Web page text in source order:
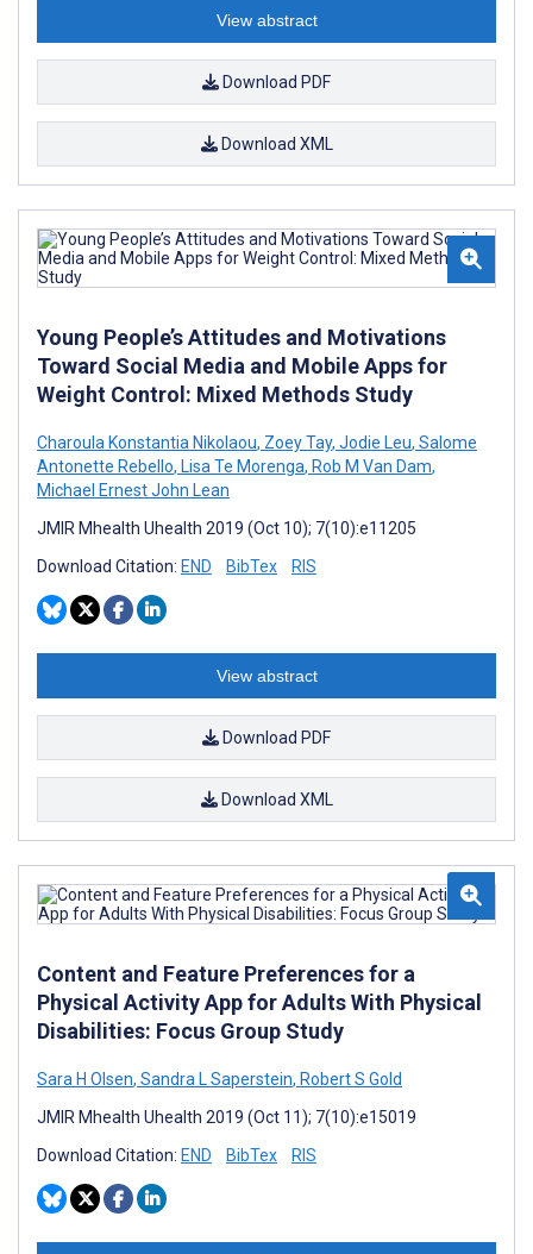
View abstract
Download PDF
Download XML
Young People’s Attitudes and Motivations
Toward Social Media and Mobile Apps for
Weight Control: Mixed Methods Study
Charoula Konstantia Nikolaou, Zoey Tay, Jodie Leu, Salome
Antonette Rebello, Lisa Te Morenga, Rob M Van Dam,
Michael Ernest John Lean
JMIR Mhealth Uhealth 2019 (Oct 10); 7(10):e11205
Download Citation: END BibTex RIS
View abstract
Download PDF
Download XML
Content and Feature Preferences for a
Physical Activity App for Adults With Physical
Disabilities: Focus Group Study
Sara H Olsen, Sandra L Saperstein, Robert S Gold
JMIR Mhealth Uhealth 2019 (Oct 11); 7(10):e15019
Download Citation: END BibTex RIS